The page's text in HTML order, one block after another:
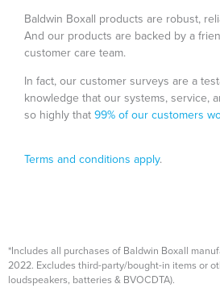
Baldwin Boxall products are robust,
And our products are backed by a
customer care team.
In fact, our customer surveys are a
knowledge that our systems, service,
so highly that99% of our customers
Terms and conditions apply.
*Includes all purchases of Baldwin Boxall
2022. Excludes third-party/bought-in items or
loudspeakers, batteries & BVOCDTA).